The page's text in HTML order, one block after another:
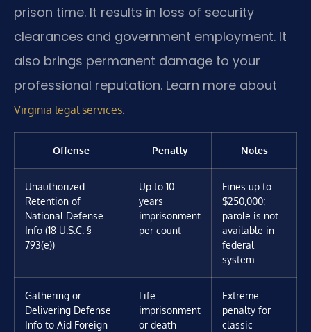
prison time. It results in loss of security
clearances and government employment. It
also brings permanent damage to your
professional reputation. Learn more about
Virginia legal services.
Offense Penalty Notes
Unauthorized
Retention of
National Defense
Info (18 U.S.C. §
793(e))
Up to 10
years
imprisonment
per count
Fines up to
$250,000;
parole is not
available in
federal
system.
Gathering or
Delivering Defense
Info to Aid Foreign
Life
imprisonment
or death
Extreme
penalty for
classic